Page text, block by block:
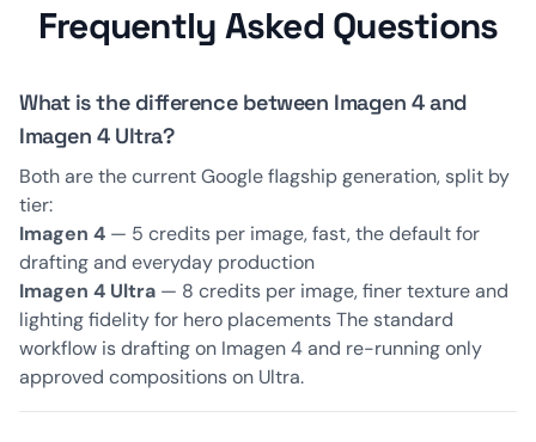
Frequently Asked Questions
What is the difference between Imagen 4 and
Imagen 4 Ultra?
Both are the current Google flagship generation, split by
tier:
Imagen 4 — 5 credits per image, fast, the default for
drafting and everyday production
Imagen 4 Ultra — 8 credits per image, finer texture and
lighting fidelity for hero placements The standard
workflow is drafting on Imagen 4 and re-running only
approved compositions on Ultra.